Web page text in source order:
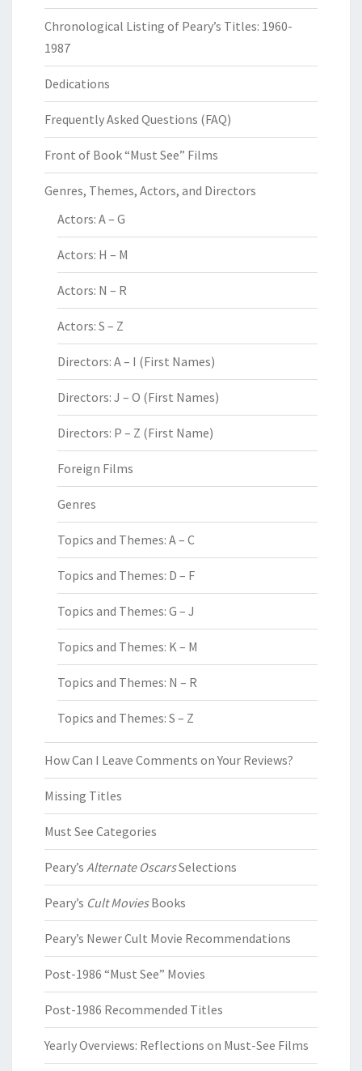
Chronological Listing of Peary’s Titles: 1960-
1987
Dedications
Frequently Asked Questions (FAQ)
Front of Book “Must See” Films
Genres, Themes, Actors, and Directors
Actors: A – G
Actors: H – M
Actors: N – R
Actors: S – Z
Directors: A – I (First Names)
Directors: J – O (First Names)
Directors: P – Z (First Name)
Foreign Films
Genres
Topics and Themes: A – C
Topics and Themes: D – F
Topics and Themes: G – J
Topics and Themes: K – M
Topics and Themes: N – R
Topics and Themes: S – Z
How Can I Leave Comments on Your Reviews?
Missing Titles
Must See Categories
Peary’s Alternate OscarsSelections
Peary’s Cult MoviesBooks
Peary’s Newer Cult Movie Recommendations
Post-1986 “Must See” Movies
Post-1986 Recommended Titles
Yearly Overviews: Reflections on Must-See Films